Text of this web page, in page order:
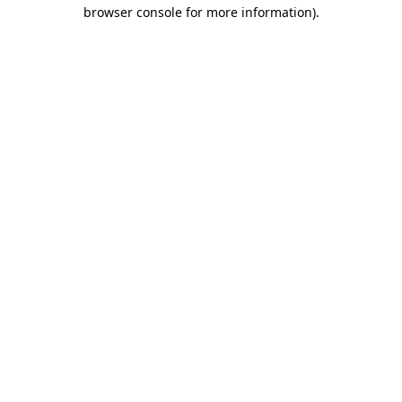
browser console for more information).